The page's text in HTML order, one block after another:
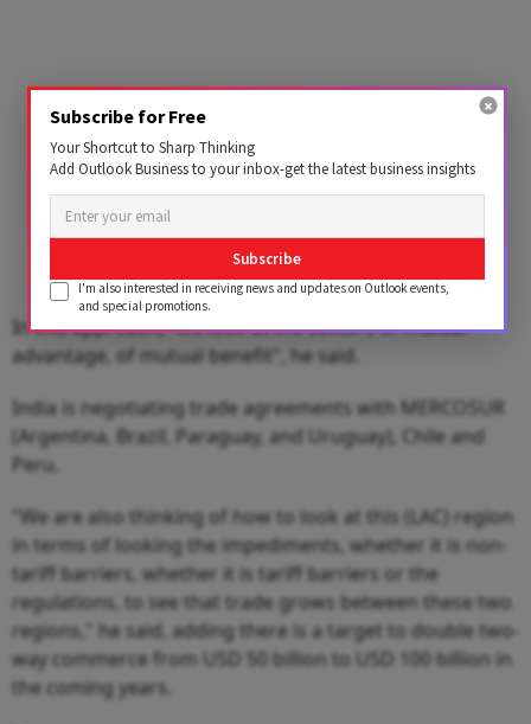
In this approach, "we look at the sectors of mutual
advantage, of mutual benefit", he said.
India is negotiating trade agreements with MERCOSUR
(Argentina, Brazil, Paraguay, and Uruguay), Chile and
Peru.
"We are also thinking of how to look at this (LAC) region
in terms of looking the impediments, whether it is non-
tariff barriers, whether it is tariff barriers or the
regulations, to see that trade grows between these two
regions," he said, adding there is a target to double two-
way commerce from USD 50 billion to USD 100 billion in
the coming years.
Subscribe for Free
Your Shortcut to Sharp Thinking
Add Outlook Business to your inbox-get the latest business insights
Subscribe
I'm also interested in receiving news and updates on Outlook events,
and special promotions.